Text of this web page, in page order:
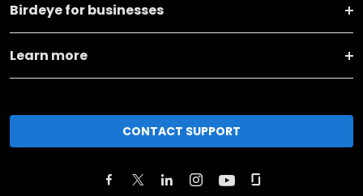
Birdeye for businesses
Learn more
CONTACT SUPPORT